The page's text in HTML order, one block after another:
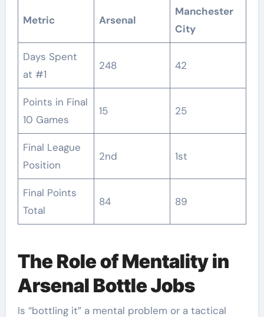
Metric Arsenal
Manchester
City
Days Spent
at #1
248 42
Points in Final
10 Games
15 25
Final League
Position
2nd 1st
Final Points
Total
84 89
The Role of Mentality in
Arsenal Bottle Jobs
Is “bottling it” a mental problem or a tactical